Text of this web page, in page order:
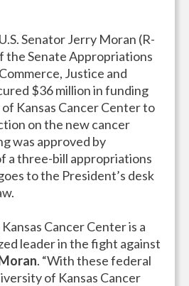
Senator Jerry Moran (R-
the Senate Appropriations
Justice and
$36 million in funding
Kansas Cancer Center to
on the new cancer
was approved by
a three-bill appropriations
to the President’s desk
Cancer Center is a
leader in the fight against
. “With these federal
of Kansas Cancer